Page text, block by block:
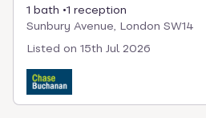
1 bath
1 reception
Sunbury Avenue, London SW14
Listed on 15th Jul 2026